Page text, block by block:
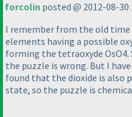
forcolin posted @ 2012-08-30
I remember from the old
elements having a possible
forming the tetraoxyde
the puzzle is wrong. But I
found that the dioxide is also
state, so the puzzle is